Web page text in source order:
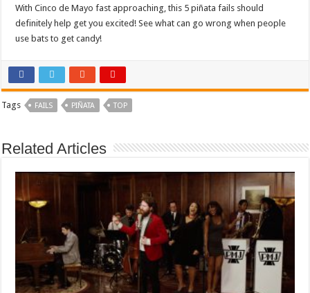
With Cinco de Mayo fast approaching, this 5 piñata fails should
definitely help get you excited! See what can go wrong when people
use bats to get candy!
Tags FAILS PIÑATA TOP
Related Articles